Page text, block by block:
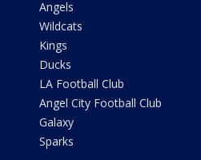
Angels
Wildcats
Kings
Ducks
LA Football Club
Angel City Football Club
Galaxy
Sparks